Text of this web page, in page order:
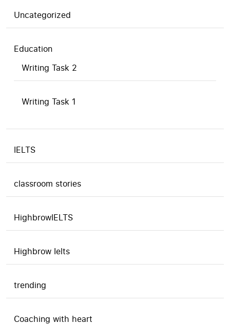
Uncategorized
Education
Writing Task 2
Writing Task 1
IELTS
classroom stories
HighbrowIELTS
Highbrow Ielts
trending
Coaching with heart